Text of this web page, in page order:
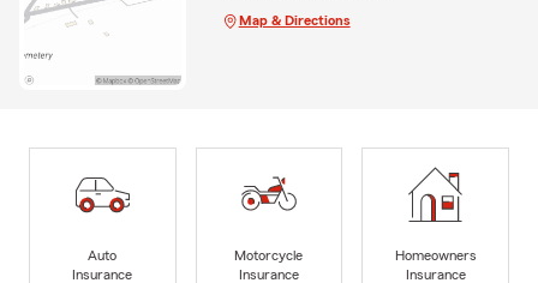
Map & Directions
Auto
Insurance
Motorcycle
Insurance
Homeowners
Insurance